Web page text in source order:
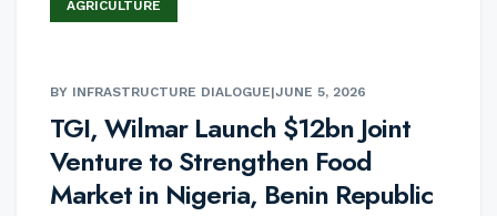
AGRICULTURE
BY INFRASTRUCTURE DIALOGUE|JUNE 5, 2026
TGI, Wilmar Launch $12bn Joint
Venture to Strengthen Food
Market in Nigeria, Benin Republic